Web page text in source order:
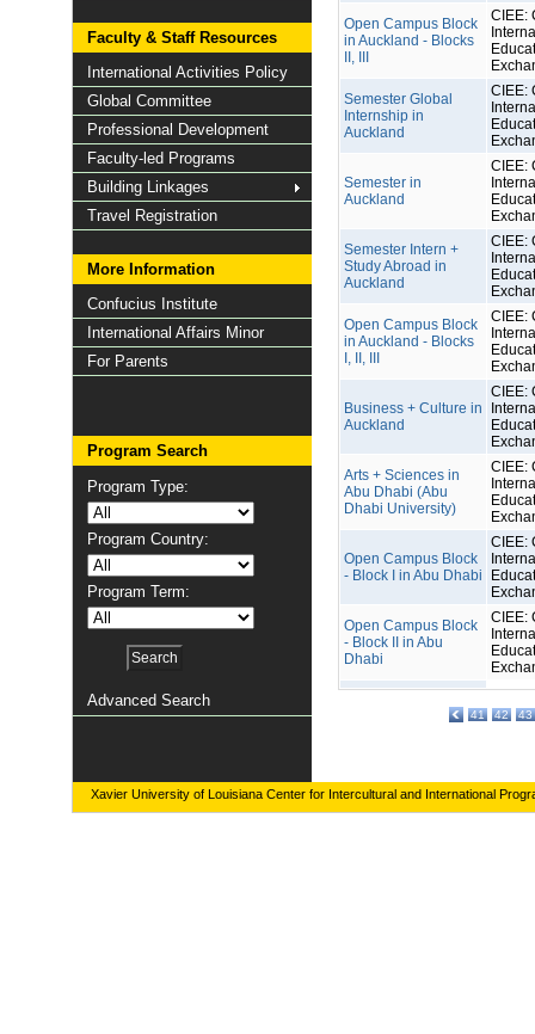
Faculty & Staff Resources
International Activities Policy
Global Committee
Professional Development
Faculty-led Programs
Building Linkages
Travel Registration
More Information
Confucius Institute
International Affairs Minor
For Parents
Program Search
Program Type:
Program Country:
Program Term:
Advanced Search
Open Campus Block
in Auckland - Blocks
II, III
CIEE:
Semester Global
Internship in
Auckland
CIEE:
Semester in
Auckland
CIEE:
Semester Intern +
Study Abroad in
Auckland
CIEE:
Open Campus Block
in Auckland - Blocks
I, II, III
CIEE:
Business + Culture in
Auckland
CIEE:
Arts + Sciences in
Abu Dhabi (Abu
Dhabi University)
CIEE:
Open Campus Block
- Block I in Abu Dhabi
CIEE:
Open Campus Block
- Block II in Abu
Dhabi
CIEE:
41 42 43
Xavier University of Louisiana Center for Intercultural and International